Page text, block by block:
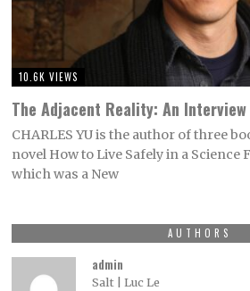
10.6K VIEWS
The Adjacent Reality: An
CHARLES YU is the author of three
novel How to Live Safely in a Science
which was a New
AUTHORS
admin
Salt | Luc Le